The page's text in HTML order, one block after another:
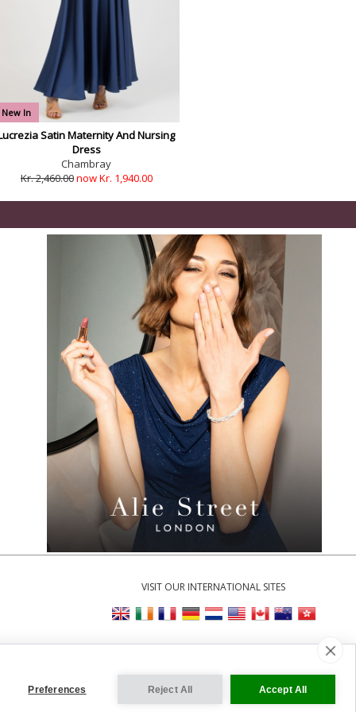
New In
Satin Maternity And Nursing
Dress
Chambray
Kr. 2,460.00now Kr. 1,940.00
VISIT OUR INTERNATIONAL SITES
Preferences Reject All Accept All